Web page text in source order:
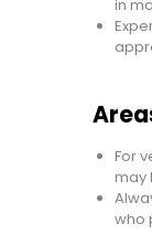
in
For
may
who